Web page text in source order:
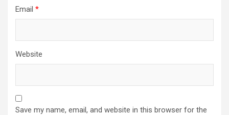
Email *
Website
Save my name, email, and website in this browser for the